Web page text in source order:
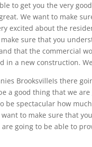
to get you the very
We want to make
excited about the
sure that you
that the commercial
in a new construction.
BrooksvilleIs there
a good thing that we
be spectacular how
to make sure that
going to be able to